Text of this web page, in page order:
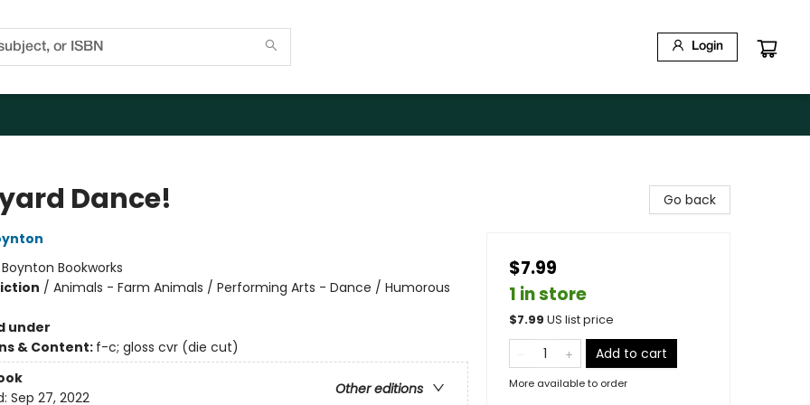
Login
Dance!
Boynton Bookworks
/ Animals - Farm Animals / Performing Arts - Dance / Humorous
under
& Content: f-c; gloss cvr (die cut)
Other editions
Sep 27, 2022
Go back
$7.99
1 in store
$7.99 US list price
Add to cart
More available to order